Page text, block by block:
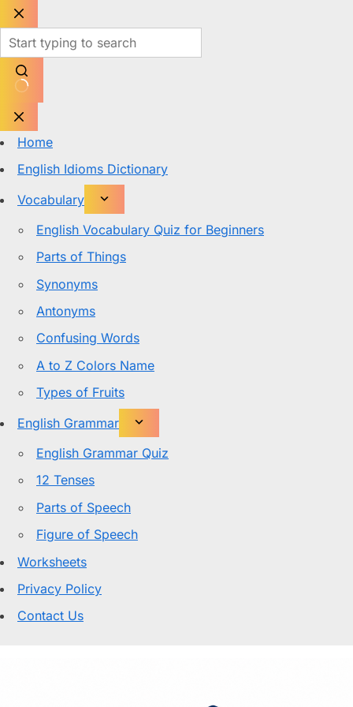
Skip
to
content
No
results
Home
English Idioms Dictionary
Vocabulary
English Vocabulary Quiz for Beginners
Parts of Things
Synonyms
Antonyms
Confusing Words
A to Z Colors Name
Types of Fruits
English Grammar
English Grammar Quiz
12 Tenses
Parts of Speech
Figure of Speech
Worksheets
Privacy Policy
Contact Us